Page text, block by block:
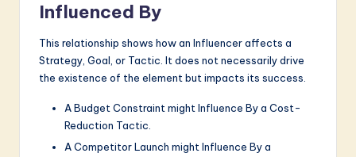
Influenced By
This relationship shows how an Influencer affects a
Strategy, Goal, or Tactic. It does not necessarily drive
the existence of the element but impacts its success.
A Budget Constraint might Influence By a Cost-
Reduction Tactic.
A Competitor Launch might Influence By a